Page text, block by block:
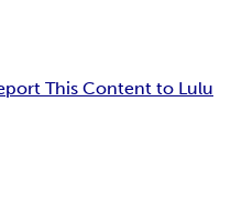
This Content to Lulu